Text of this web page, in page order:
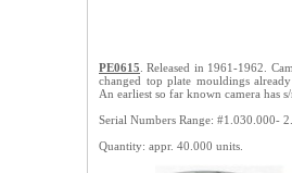
PE0615 . Released in 1961-1962.
changed top plate mouldings
An earliest so far known camera has
Serial Numbers Range: #1.030.000-
Quantity: appr. 40.000 units.